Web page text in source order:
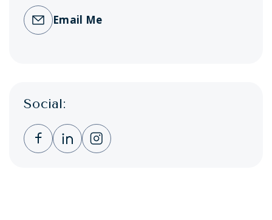
Email Me
Social:
Clicking this link opens a new window, and
Clicking this link opens a new
Clicking this link opens a new